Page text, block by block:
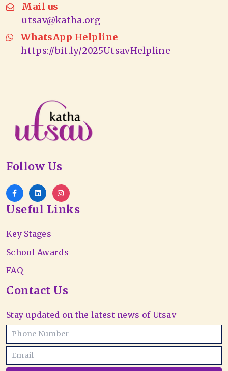
Mail us
utsav@katha.org
WhatsApp Helpline
https://bit.ly/2025UtsavHelpline
Follow Us
Useful Links
Key Stages
School Awards
FAQ
Contact Us
Stay updated on the latest news of Utsav